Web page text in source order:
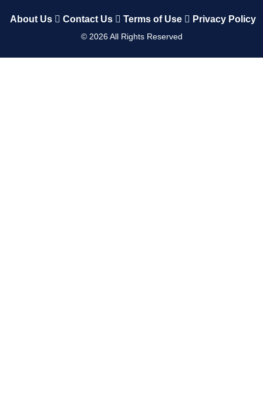
About Us Contact Us Terms of Use Privacy Policy
© 2026All Rights Reserved